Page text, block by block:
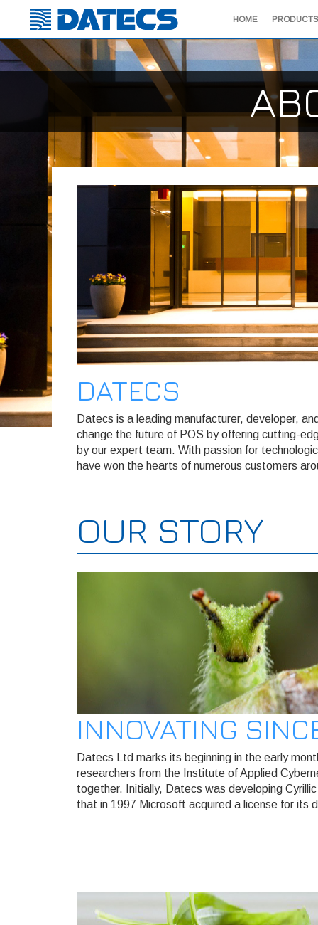
HOME PRODUCTS
DATECS
Datecs is a leading manufacturer, developer,
change the future of POS by offering cutting-
by our expert team. With passion for
have won the hearts of numerous customers
OUR STORY
INNOVATING
Datecs Ltd marks its beginning in the early
researchers from the Institute of Applied
together. Initially, Datecs was developing
that in 1997 Microsoft acquired a license for its